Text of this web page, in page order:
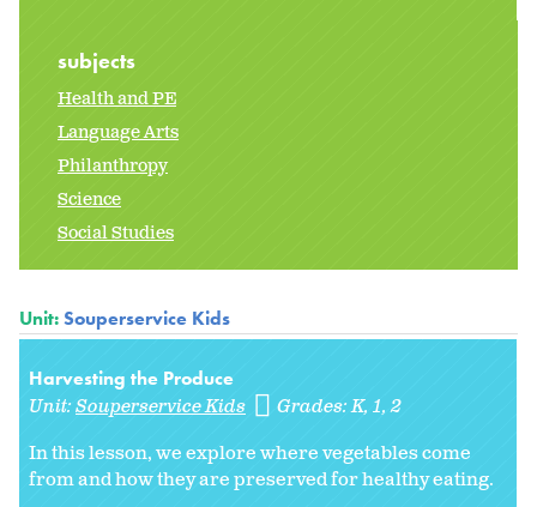
subjects
Health and PE
Language Arts
Philanthropy
Science
Social Studies
Unit:Souperservice Kids
Harvesting the Produce
Unit:Souperservice Kids Grades:K 1 2
In this lesson, we explore where vegetables come
from and how they are preserved for healthy eating.